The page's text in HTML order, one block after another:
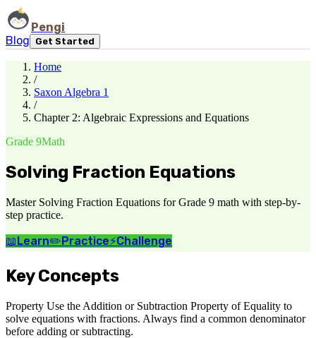
Pengi
Blog
Get Started
Home
/
Saxon Algebra 1
/
Chapter 2: Algebraic Expressions and Equations
Grade 9Math
Solving Fraction Equations
Master Solving Fraction Equations for Grade 9 math with step-by-
step practice.
📖Learn✏️Practice⚡Challenge
Key Concepts
Property Use the Addition or Subtraction Property of Equality to
solve equations with fractions. Always find a common denominator
before adding or subtracting.